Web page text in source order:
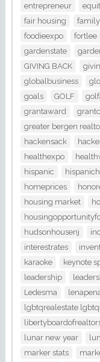
entrepreneur
fair housing
foodieexpo
fortlee
gardenstate
GIVING BACK
globalbusiness
goals
GOLF
grantaward
greater bergen
hackensack
healthexpo
hispanic
homeprices
housing market
hudsonhousenj
interestrates
karaoke
keynote
leadership
Ledesma
lgbtqrealestate
lunar new year
marker stats